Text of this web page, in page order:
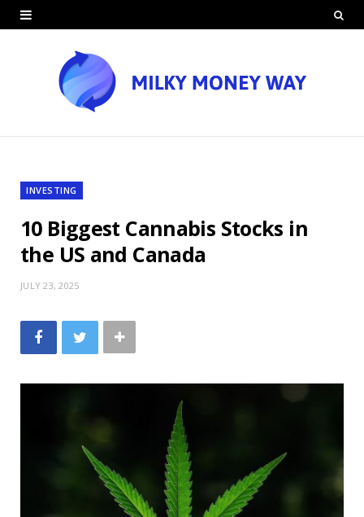
INVESTING
10 Biggest Cannabis Stocks in
the US and Canada
JULY 23, 2025